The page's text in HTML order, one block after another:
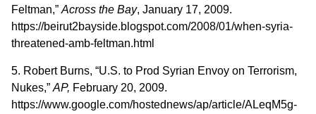
Feltman,” Across the Bay, January 17, 2009.
https://beirut2bayside.blogspot.com/2008/01/when-syria-
threatened-amb-feltman.html
5. Robert Burns, “U.S. to Prod Syrian Envoy on Terrorism,
Nukes,” AP, February 20, 2009.
https://www.google.com/hostednews/ap/article/ALeqM5g-